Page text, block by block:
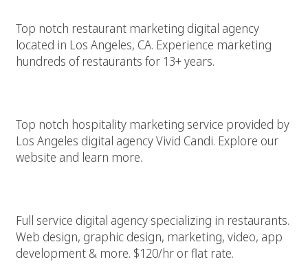
Top notch restaurant marketing digital agency
located in Los Angeles, CA. Experience marketing
hundreds of restaurants for 13+ years.
Top notch hospitality marketing service provided by
Los Angeles digital agency Vivid Candi. Explore our
website and learn more.
Full service digital agency specializing in restaurants.
Web design, graphic design, marketing, video, app
development & more. $120/hr or flat rate.